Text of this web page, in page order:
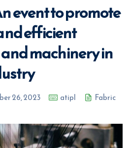
event to promote
efficient
machinery in
26, 2023 atipl Fabric
info@atiplfabrics.com